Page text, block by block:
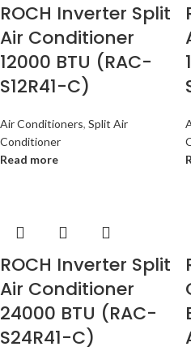
ROCH Inverter Split
Air Conditioner
12000 BTU (RAC-
S12R41-C)
Air Conditioners, Split Air
Conditioner
Read more
ROCH Inverter Split
Air Conditioner
24000 BTU (RAC-
S24R41-C)